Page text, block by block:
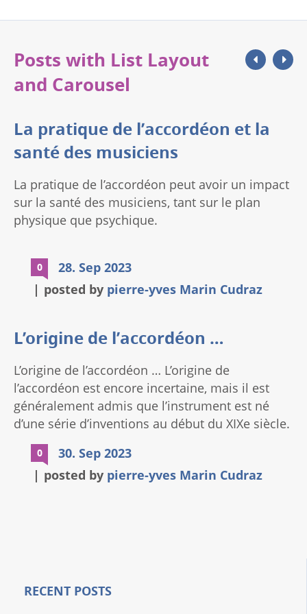
Posts with List Layout
and Carousel
La pratique de l’accordéon et la
santé des musiciens
La pratique de l’accordéon peut avoir un impact
sur la santé des musiciens, tant sur le plan
physique que psychique.
0
28. Sep 2023
posted by pierre-yves Marin Cudraz
L’origine de l’accordéon …
L’origine de l’accordéon … L’origine de
l’accordéon est encore incertaine, mais il est
généralement admis que l’instrument est né
d’une série d’inventions au début du XIXe siècle.
En 1829, l’Autrichien Cyrill Demian dépose un
brevet pour un instrument appelé “Akkordion”.
Cet instrument était un petit accordéon
pouvait jouer toutes les notes de l’échelle.
0
30. Sep 2023
posted by pierre-yves Marin Cudraz
RECENT POSTS